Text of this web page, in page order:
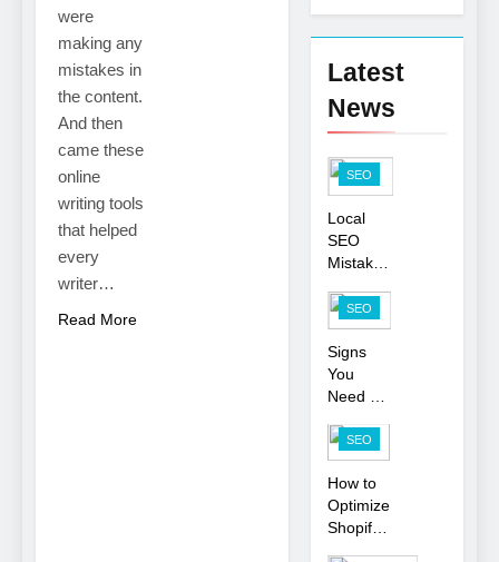
were
making any
mistakes in
the content.
And then
came these
online
writing tools
that helped
every
writer…
Read More
Strategy
Latest
News
SEO
Local
SEO
Mistakes
Hurt
Your
Business
Rankings
SEO
Signs
You
Need To
SEO
Agency
for Your
Business
SEO
How to
Optimize
Shopify